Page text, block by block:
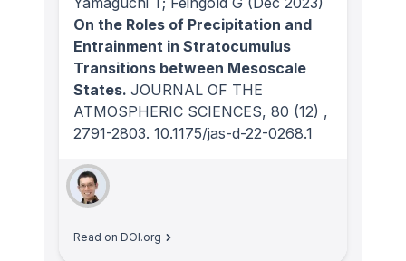
On the Roles of Precipitation and
Entrainment in Stratocumulus
Transitions between Mesoscale
States. JOURNAL OF THE
ATMOSPHERIC SCIENCES, 80 (12) ,
2791-2803. 10.1175/jas-d-22-0268.1
Read on DOI.org